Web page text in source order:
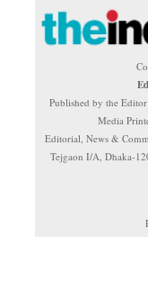
Published by the
Media
Editorial, News &
Tejgaon I/A, Dhaka-